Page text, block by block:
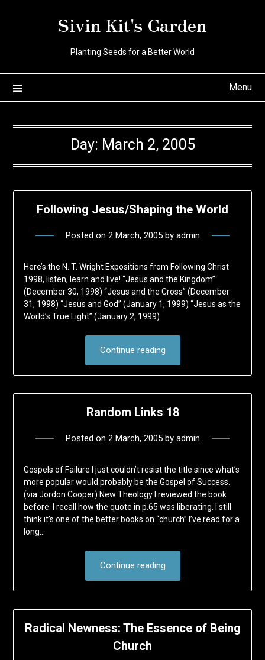
Sivin Kit's Garden
Planting Seeds for a Better World
Menu
Day: March 2, 2005
Following Jesus/Shaping the World
Posted on 2 March, 2005by admin
Here’s the N. T. Wright Expositions from Following Christ
1998, listen, learn and live! “Jesus and the Kingdom”
(December 30, 1998) “Jesus and the Cross” (December
31, 1998) “Jesus and God” (January 1, 1999) “Jesus as the
World’s True Light” (January 2, 1999)
Continue reading
Random Links 18
Posted on 2 March, 2005by admin
Gospels of Failure I just couldn’t resist the title since what’s
more popular would probably be the Gospel of Success.
(via Jordon Cooper) New Theology I reviewed the book
before. I recall how the quote in p.65 was liberating. I still
think it’s one of the better books on “church” I’ve read for a
long…
Continue reading
Radical Newness: The Essence of Being
Church